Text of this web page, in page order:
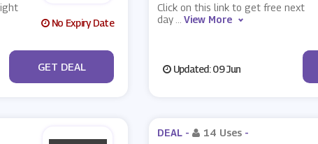
No Expiry Date
No Code
GET DEAL
Click on this link to get free next
day
View More
Updated: 09 Jun
DEAL - 14 Uses -